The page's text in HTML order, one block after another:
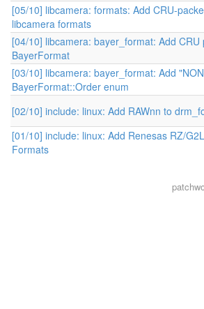
[05/10] libcamera: formats: Add CRU-
libcamera formats
[04/10] libcamera: bayer_format: Add CRU
BayerFormat
[03/10] libcamera: bayer_format: Add
BayerFormat::Order enum
[02/10] include: linux: Add RAWnn to
[01/10] include: linux: Add Renesas RZ/
Formats